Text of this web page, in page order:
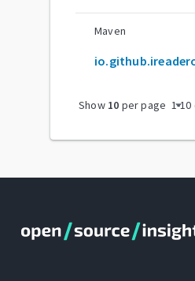
Maven
Show 10 per page arrow_drop_down
1-10